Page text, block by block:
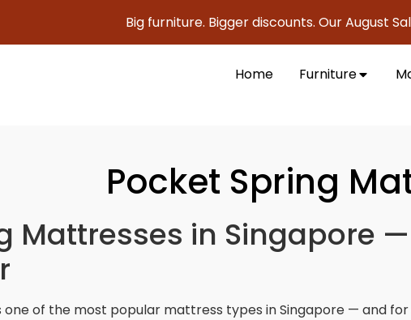
Big furniture. Bigger discounts. Our August Sale is
Home Furniture
Pocket Spring
Mattresses in Singapore
one of the most popular mattress types in Singapore — and